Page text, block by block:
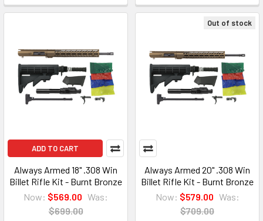
ADD TO CART
Always Armed 18" .308 Win
Billet Rifle Kit - Burnt Bronze
Now: $569.00 Was:
$699.00
Out of stock
Always Armed 20" .308 Win
Billet Rifle Kit - Burnt Bronze
Now: $579.00 Was:
$709.00